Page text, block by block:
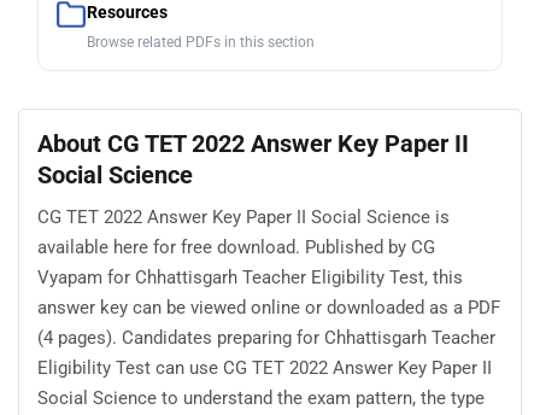
Resources
Browse related PDFs in this section
About CG TET 2022 Answer Key Paper II
Social Science
CG TET 2022 Answer Key Paper II Social Science is
available here for free download. Published by CG
Vyapam for Chhattisgarh Teacher Eligibility Test, this
answer key can be viewed online or downloaded as a PDF
(4 pages). Candidates preparing for Chhattisgarh Teacher
Eligibility Test can use CG TET 2022 Answer Key Paper II
Social Science to understand the exam pattern, the type